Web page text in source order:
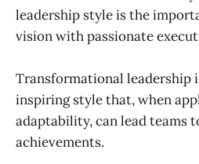
leadership style is the
vision with passionate
Transformational leadership
inspiring style that, when
adaptability, can lead teams
achievements.